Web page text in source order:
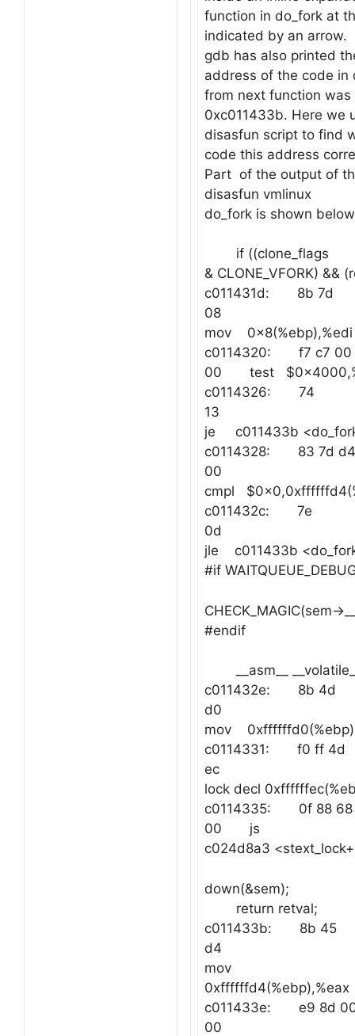
function in do_fork at
indicated by an arrow.
gdb has also printed
address of the code in
from next function was
0xc011433b. Here we
disasfun script to find
code this address
Part of the output of
disasfun vmlinux
do_fork is shown
if ((clone_flags
& CLONE_VFORK) &&
c011431d: 8b 7d
08
mov 0x8(%ebp),%edi
c0114320: f7 c7 00
00 test
c0114326: 74
13
je c011433b
c0114328: 83 7d d4
00
cmpl
c011432c: 7e
0d
jle c011433b
#if
CHECK_MAGIC(sem-
#endif
__asm__
c011432e: 8b 4d
d0
mov
c0114331: f0 ff 4d
ec
lock decl
c0114335: 0f 88 68
00 js
c024d8a3
down(&sem);
return retval;
c011433b: 8b 45
d4
mov
c011433e: e9 8d
00